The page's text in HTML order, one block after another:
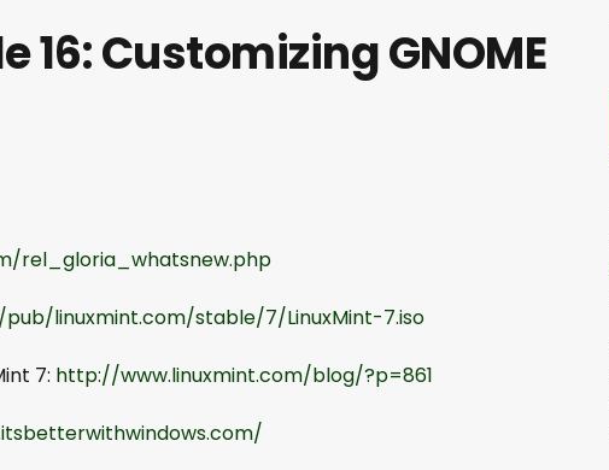
16: Customizing GNOME
rel_gloria_whatsnew.php
linuxmint.com/stable/7/LinuxMint-7.iso
7: http://www.linuxmint.com/blog/?p=861